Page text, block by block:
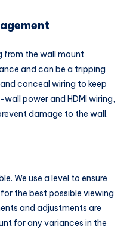
from the wall mount
and can be a tripping
conceal wiring to keep
power and HDMI wiring,
damage to the wall.
We use a level to ensure
the best possible viewing
and adjustments are
for any variances in the